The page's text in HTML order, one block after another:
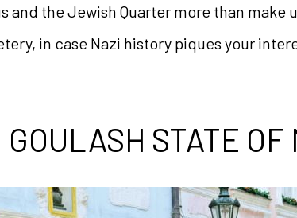
the Jewish Quarter more than make
in case Nazi history piques your
GOULASH STATE OF